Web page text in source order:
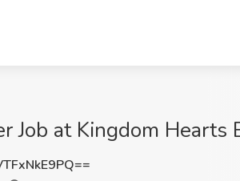
Job at Kingdom Hearts